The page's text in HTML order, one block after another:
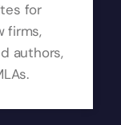
for
firms,
authors,